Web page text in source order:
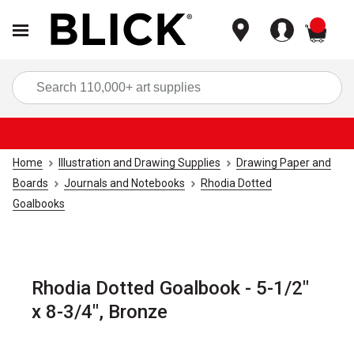
Home Illustration and Drawing Supplies
Drawing Paper and
Boards
Journals and Notebooks
Rhodia Dotted
Goalbooks
Rhodia Dotted Goalbook - 5-1/2"
x 8-3/4", Bronze